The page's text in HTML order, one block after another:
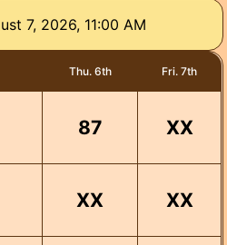
7, 2026, 11:00 AM
Thu. 6th Fri. 7th
87 XX
XX XX